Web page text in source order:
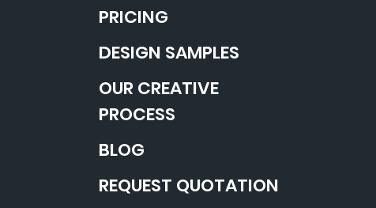
PRICING
DESIGN SAMPLES
OUR CREATIVE
PROCESS
BLOG
REQUEST QUOTATION